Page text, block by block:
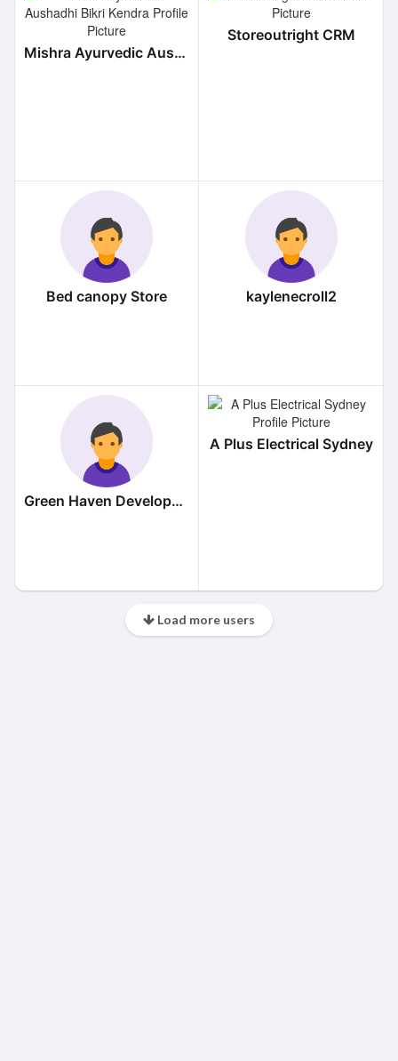
Mishra Ayurvedic Aushadhi Bikri Kendra
Storeoutright CRM
Bed canopy Store kaylenecroll2
Green Haven Developers
A Plus Electrical Sydney
Load more users